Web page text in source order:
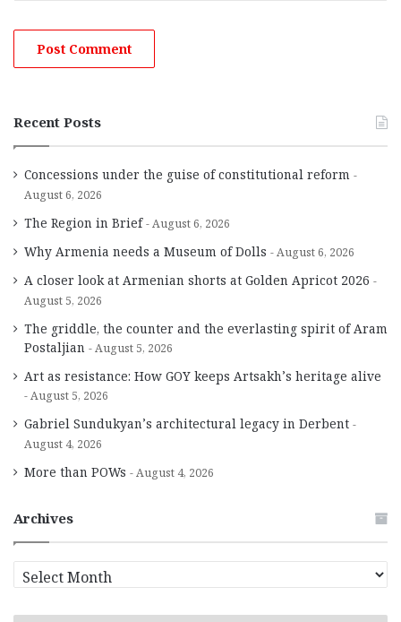
Recent Posts
Concessions under the guise of constitutional reform
August 6, 2026
The Region in Brief August 6, 2026
Why Armenia needs a Museum of Dolls August 6, 2026
A closer look at Armenian shorts at Golden Apricot 2026
August 5, 2026
The griddle, the counter and the everlasting spirit of Aram
Postaljian
August 5, 2026
Art as resistance: How GOY keeps Artsakh’s heritage alive
August 5, 2026
Gabriel Sundukyan’s architectural legacy in Derbent
August 4, 2026
More than POWs August 4, 2026
Archives
r